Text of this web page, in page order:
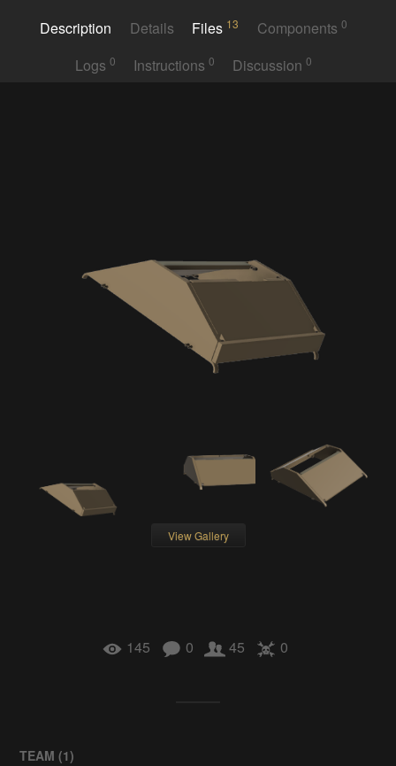
Description Details Files 13 Components 0
Logs 0 Instructions 0 Discussion0
View Gallery
145 0 45 0
TEAM (1)